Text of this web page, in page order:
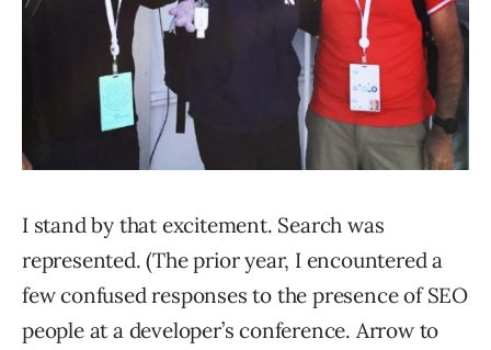
I stand by that excitement. Search was
represented. (The prior year, I encountered a
few confused responses to the presence of SEO
people at a developer’s conference. Arrow to